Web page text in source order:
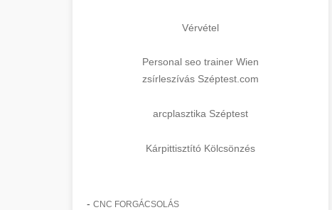
Vérvétel
Personal seo trainer Wien
zsírleszívás Széptest.com
arcplasztika Széptest
Kárpittisztító Kölcsönzés
- CNC FORGÁCSOLÁS